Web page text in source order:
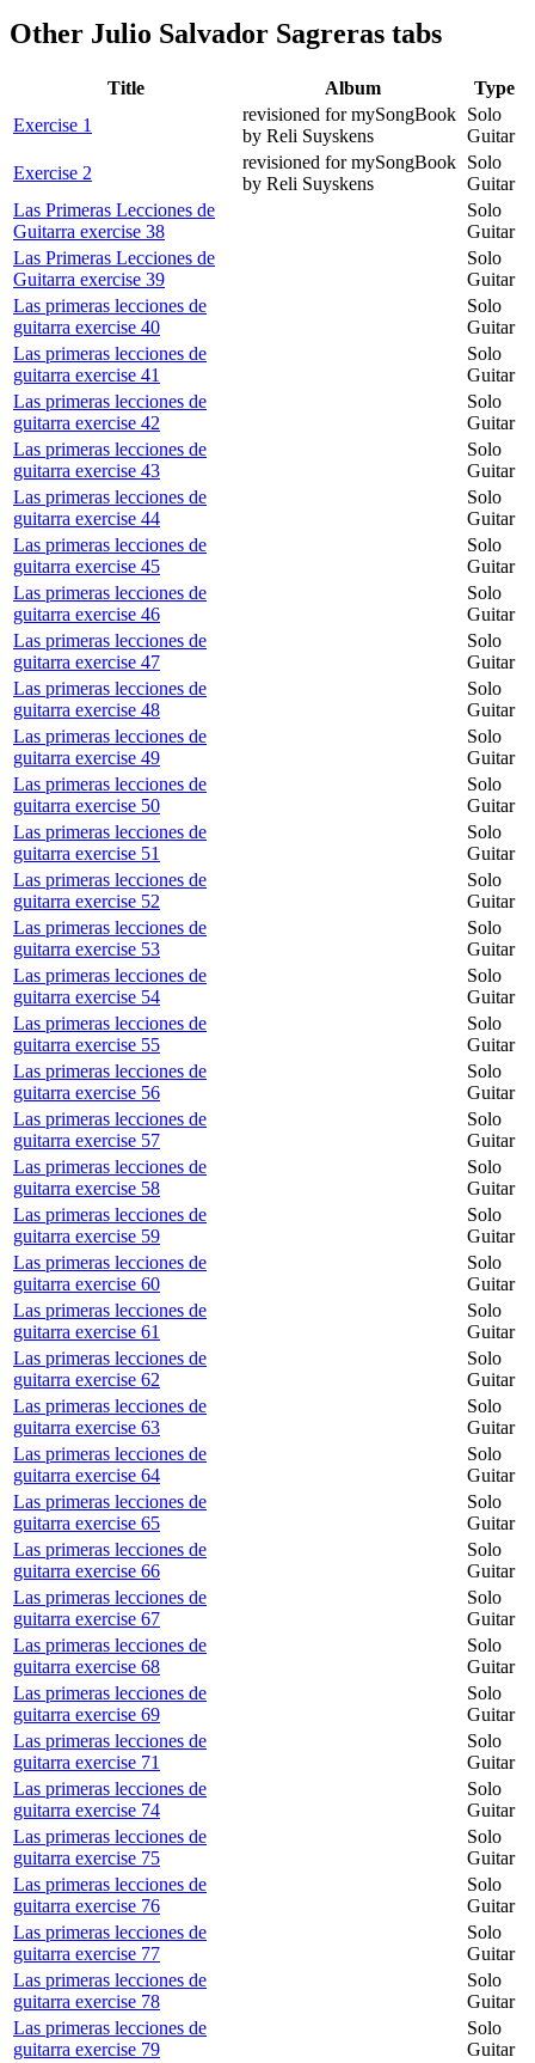
Other Julio Salvador Sagreras tabs
Title Album
Type
Exercise 1
revisioned for mySongBook
by Reli Suyskens
Solo
Guitar
Exercise 2
revisioned for mySongBook
by Reli Suyskens
Solo
Guitar
Las Primeras Lecciones de
Guitarra exercise 38
Solo
Guitar
Las Primeras Lecciones de
Guitarra exercise 39
Solo
Guitar
Las primeras lecciones de
guitarra exercise 40
Solo
Guitar
Las primeras lecciones de
guitarra exercise 41
Solo
Guitar
Las primeras lecciones de
guitarra exercise 42
Solo
Guitar
Las primeras lecciones de
guitarra exercise 43
Solo
Guitar
Las primeras lecciones de
guitarra exercise 44
Solo
Guitar
Las primeras lecciones de
guitarra exercise 45
Solo
Guitar
Las primeras lecciones de
guitarra exercise 46
Solo
Guitar
Las primeras lecciones de
guitarra exercise 47
Solo
Guitar
Las primeras lecciones de
guitarra exercise 48
Solo
Guitar
Las primeras lecciones de
guitarra exercise 49
Solo
Guitar
Las primeras lecciones de
guitarra exercise 50
Solo
Guitar
Las primeras lecciones de
guitarra exercise 51
Solo
Guitar
Las primeras lecciones de
guitarra exercise 52
Solo
Guitar
Las primeras lecciones de
guitarra exercise 53
Solo
Guitar
Las primeras lecciones de
guitarra exercise 54
Solo
Guitar
Las primeras lecciones de
guitarra exercise 55
Solo
Guitar
Las primeras lecciones de
guitarra exercise 56
Solo
Guitar
Las primeras lecciones de
guitarra exercise 57
Solo
Guitar
Las primeras lecciones de
guitarra exercise 58
Solo
Guitar
Las primeras lecciones de
guitarra exercise 59
Solo
Guitar
Las primeras lecciones de
guitarra exercise 60
Solo
Guitar
Las primeras lecciones de
guitarra exercise 61
Solo
Guitar
Las primeras lecciones de
guitarra exercise 62
Solo
Guitar
Las primeras lecciones de
guitarra exercise 63
Solo
Guitar
Las primeras lecciones de
guitarra exercise 64
Solo
Guitar
Las primeras lecciones de
guitarra exercise 65
Solo
Guitar
Las primeras lecciones de
guitarra exercise 66
Solo
Guitar
Las primeras lecciones de
guitarra exercise 67
Solo
Guitar
Las primeras lecciones de
guitarra exercise 68
Solo
Guitar
Las primeras lecciones de
guitarra exercise 69
Solo
Guitar
Las primeras lecciones de
guitarra exercise 71
Solo
Guitar
Las primeras lecciones de
guitarra exercise 74
Solo
Guitar
Las primeras lecciones de
guitarra exercise 75
Solo
Guitar
Las primeras lecciones de
guitarra exercise 76
Solo
Guitar
Las primeras lecciones de
guitarra exercise 77
Solo
Guitar
Las primeras lecciones de
guitarra exercise 78
Solo
Guitar
Las primeras lecciones de
guitarra exercise 79
Solo
Guitar